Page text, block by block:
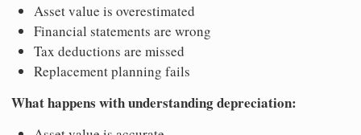
Asset value is overestimated
Financial statements are wrong
Tax deductions are missed
Replacement planning fails
What happens with understanding depreciation: